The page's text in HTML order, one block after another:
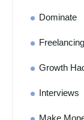
Dominate
Freelancing
Growth
Interviews
Make